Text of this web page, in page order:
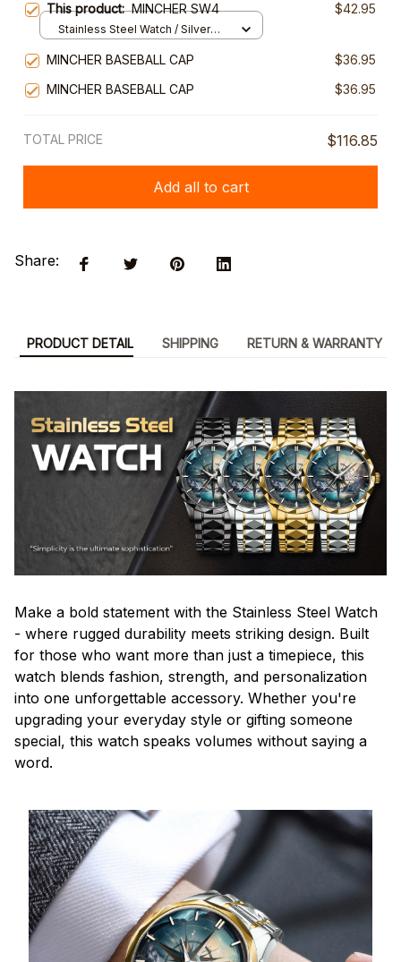
This product:MINCHER SW4 $42.95
Stainless Steel Watch / Silver
MINCHER BASEBALL CAP
$36.95
MINCHER BASEBALL CAP
$36.95
TOTAL PRICE $116.85
Add all to cart
Share:
PRODUCT DETAIL SHIPPING RETURN & WARRANTY
Make a bold statement with the Stainless Steel Watch
- where rugged durability meets striking design. Built
for those who want more than just a timepiece, this
watch blends fashion, strength, and personalization
into one unforgettable accessory. Whether you're
upgrading your everyday style or gifting someone
special, this watch speaks volumes without saying a
word.